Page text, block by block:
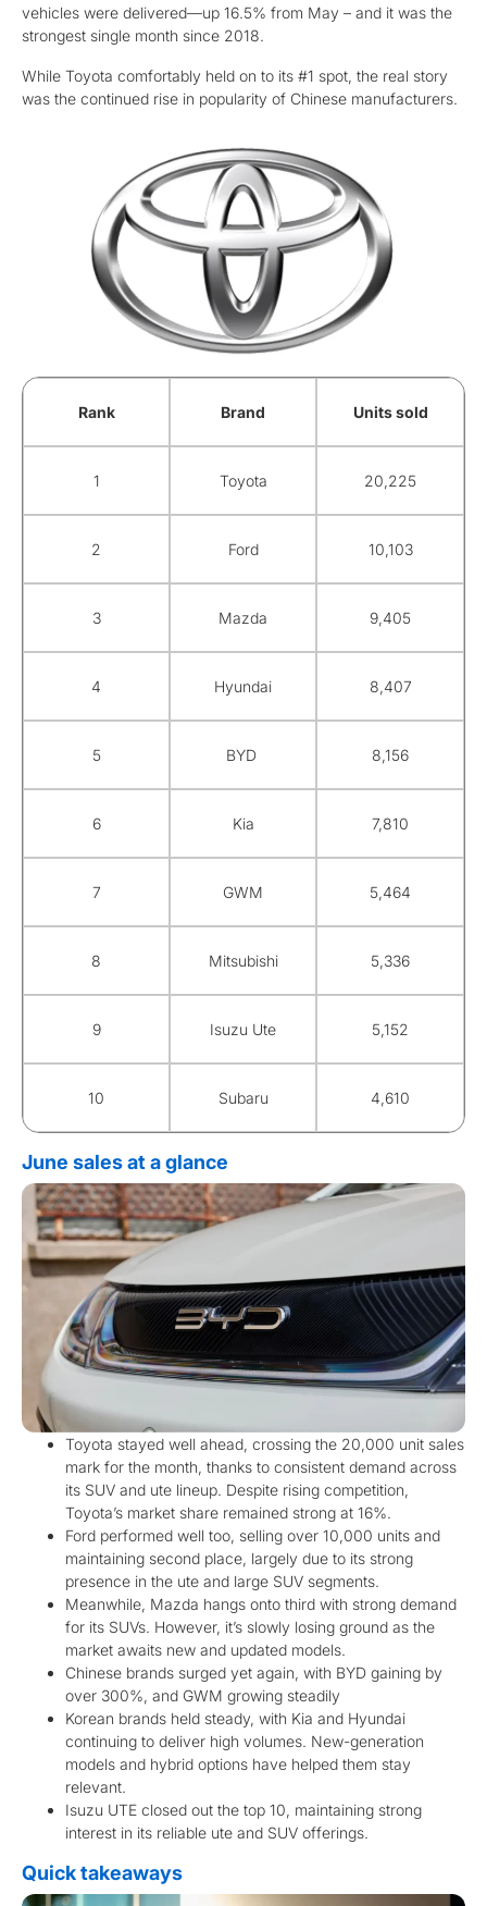
vehicles were delivered—up 16.5% from May – and it was the
strongest single month since 2018.
While Toyota comfortably held on to its #1 spot, the real story
was the continued rise in popularity of Chinese manufacturers.
Rank Brand Units sold
1 Toyota 20,225
2 Ford 10,103
3 Mazda 9,405
4 Hyundai 8,407
5 BYD 8,156
6 Kia 7,810
7 GWM 5,464
8 Mitsubishi 5,336
9 Isuzu Ute 5,152
10 Subaru 4,610
June sales at a glance
Toyota stayed well ahead, crossing the 20,000 unit sales
mark for the month, thanks to consistent demand across
its SUV and ute lineup. Despite rising competition,
Toyota’s market share remained strong at 16%.
Ford performed well too, selling over 10,000 units and
maintaining second place, largely due to its strong
presence in the ute and large SUV segments.
Meanwhile, Mazda hangs onto third with strong demand
for its SUVs. However, it’s slowly losing ground as the
market awaits new and updated models.
Chinese brands surged yet again, with BYD gaining by
over 300%, and GWM growing steadily
Korean brands held steady, with Kia and Hyundai
continuing to deliver high volumes. New-generation
models and hybrid options have helped them stay
relevant.
Isuzu UTE closed out the top 10, maintaining strong
interest in its reliable ute and SUV offerings.
Quick takeaways